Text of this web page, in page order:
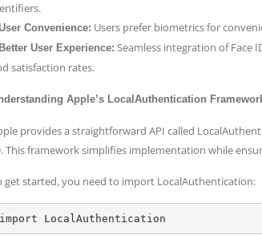
Convenience: Users prefer biometrics for
Better User Experience: Seamless integration of Face
satisfaction rates.
Apple’s LocalAuthentication
provides a straightforward API called
This framework simplifies implementation while
get started, you need to import LocalAuthentication: